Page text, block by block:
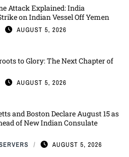
Attack Explained: India
on Indian Vessel Off Yemen
AUGUST 5, 2026
to Glory: The Next Chapter of
AUGUST 5, 2026
and Boston Declare August 15 as
of New Indian Consulate
AUGUST 5, 2026